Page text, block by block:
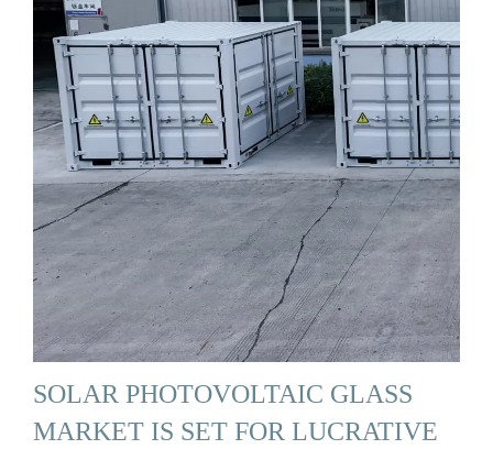
SOLAR PHOTOVOLTAIC GLASS
MARKET IS SET FOR LUCRATIVE